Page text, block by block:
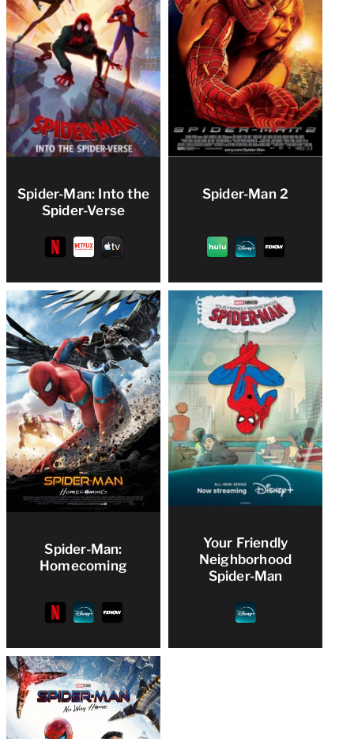
Spider-Man: Into the
Spider-Verse
Spider-Man 2
Spider-Man:
Homecoming
Your Friendly
Neighborhood
Spider-Man